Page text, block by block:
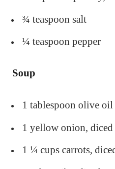
¾ teaspoon salt
¼ teaspoon pepper
Soup
1 tablespoon olive oil
1 yellow onion, diced
1 ¼ cups carrots,